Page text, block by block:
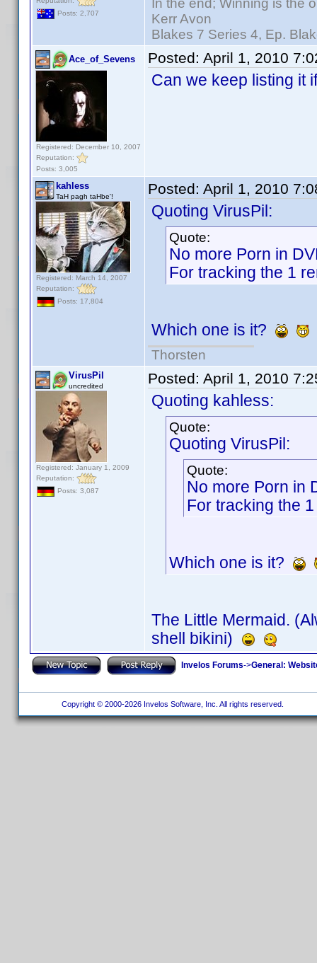
Posts: 2,707
In the end; Winning is the
Kerr Avon
Blakes 7 Series 4, Ep.
Ace_of_Sevens
Registered: December 10, 2007
Reputation:
Posts: 3,005
Posted: April 1, 2010
Can we keep listing it
kahless
TaH pagh taHbe'!
Registered: March 14, 2007
Reputation:
Posts: 17,804
Posted: April 1, 2010
Quoting VirusPil:
Quote:
No more Porn in
For tracking the 1
Which one is it?
Thorsten
VirusPil
uncredited
Registered: January 1, 2009
Reputation:
Posts: 3,087
Posted: April 1, 2010
Quoting kahless:
Quote:
Quoting VirusPil:
Quote:
No more Porn in
For tracking the
Which one is it?
The Little Mermaid.
shell bikini)
Invelos Forums->General:
Copyright © 2000-2026 Invelos Software, Inc. All rights reserved.